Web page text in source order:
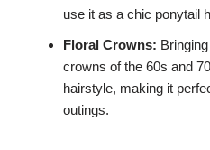
use it as a chic ponytail
Floral Crowns:
crowns of the 60s and
hairstyle, making it
outings.